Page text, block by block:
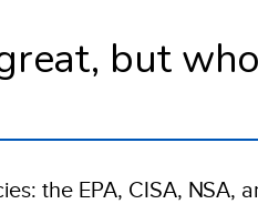
but
the EPA, CISA, NSA,